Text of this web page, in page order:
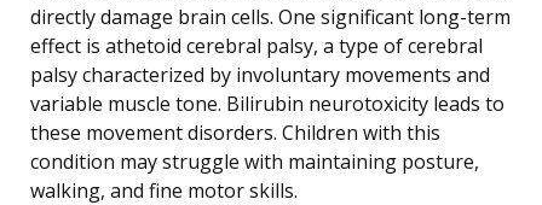
directly damage brain cells. One significant long-term
effect is athetoid cerebral palsy, a type of cerebral
palsy characterized by involuntary movements and
variable muscle tone. Bilirubin neurotoxicity leads to
these movement disorders. Children with this
condition may struggle with maintaining posture,
walking, and fine motor skills.